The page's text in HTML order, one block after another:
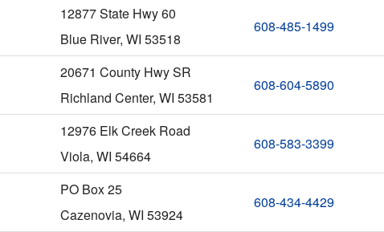
12877 State Hwy 60
Blue River, WI 53518
608-485-1499
20671 County Hwy SR
Richland Center, WI 53581
608-604-5890
12976 Elk Creek Road
Viola, WI 54664
608-583-3399
PO Box 25
Cazenovia, WI 53924
608-434-4429